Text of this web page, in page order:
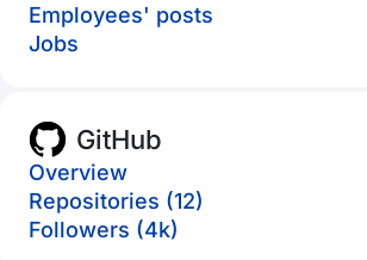
Employees' posts
Jobs
GitHub
Overview
Repositories (12)
Followers (4k)